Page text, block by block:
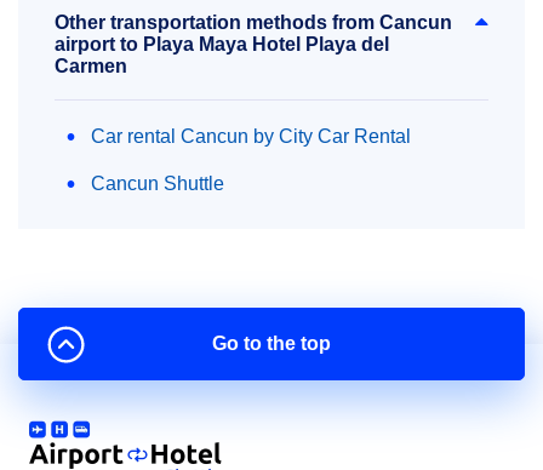
Other transportation methods from Cancun
airport to Playa Maya Hotel Playa del
Carmen
Car rental Cancun by City Car Rental
Cancun Shuttle
Go to the top